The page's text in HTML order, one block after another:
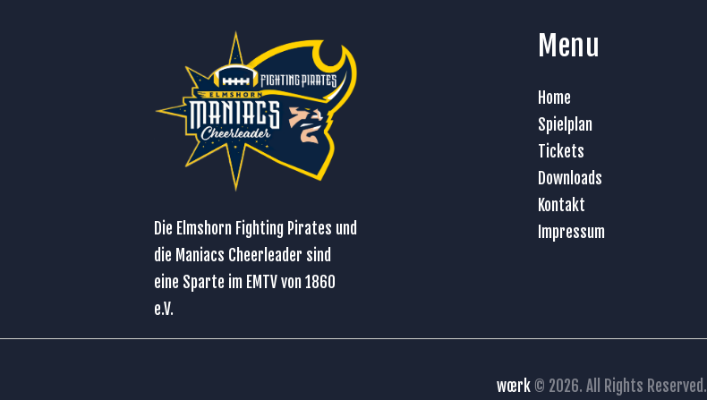
Die Elmshorn Fighting Pirates und
die Maniacs Cheerleader sind
eine Sparte im EMTV von 1860
e.V.
Menu
Home
Spielplan
Tickets
Downloads
Kontakt
Impressum
wœrk© 2026. All Rights Reserved.